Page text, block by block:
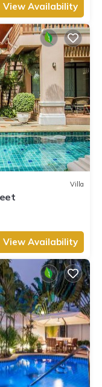
View Availability
Villa
View Availability